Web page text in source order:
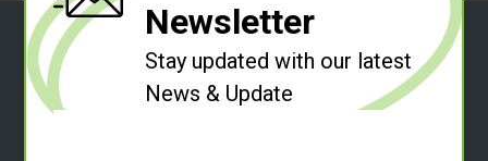
Newsletter
Stay updated with our latest
News & Update